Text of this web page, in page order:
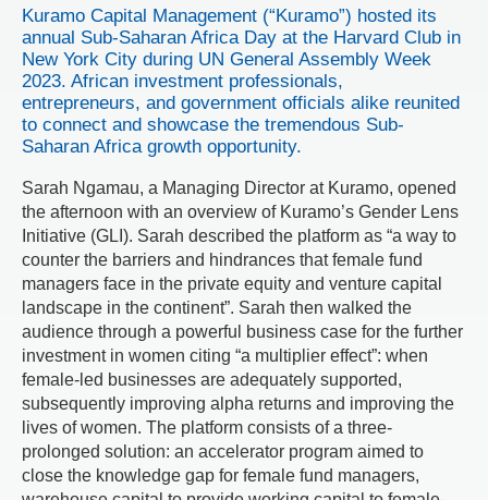
Kuramo Capital Management (“Kuramo”) hosted its
annual Sub-Saharan Africa Day at the Harvard Club in
New York City during UN General Assembly Week
2023. African investment professionals,
entrepreneurs, and government officials alike reunited
to connect and showcase the tremendous Sub-
Saharan Africa growth opportunity.
Sarah Ngamau, a Managing Director at Kuramo, opened
the afternoon with an overview of Kuramo’s Gender Lens
Initiative (GLI). Sarah described the platform as “a way to
counter the barriers and hindrances that female fund
managers face in the private equity and venture capital
landscape in the continent”. Sarah then walked the
audience through a powerful business case for the further
investment in women citing “a multiplier effect”: when
female-led businesses are adequately supported,
subsequently improving alpha returns and improving the
lives of women. The platform consists of a three-
prolonged solution: an accelerator program aimed to
close the knowledge gap for female fund managers,